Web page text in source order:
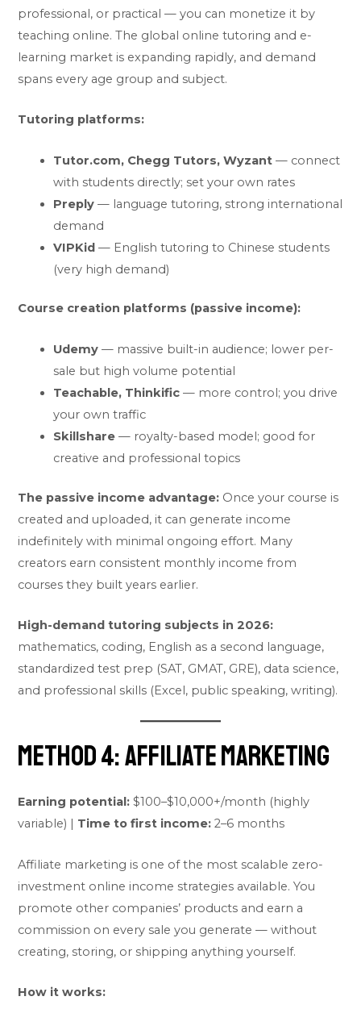
professional, or practical — you can monetize it by
teaching online. The global online tutoring and e-
learning market is expanding rapidly, and demand
spans every age group and subject.
Tutoring platforms:
Tutor.com, Chegg Tutors, Wyzant — connect
with students directly; set your own rates
Preply — language tutoring, strong international
demand
VIPKid — English tutoring to Chinese students
(very high demand)
Course creation platforms (passive income):
Udemy — massive built-in audience; lower per-
sale but high volume potential
Teachable, Thinkific — more control; you drive
your own traffic
Skillshare — royalty-based model; good for
creative and professional topics
The passive income advantage: Once your course is
created and uploaded, it can generate income
indefinitely with minimal ongoing effort. Many
creators earn consistent monthly income from
courses they built years earlier.
High-demand tutoring subjects in 2026:
mathematics, coding, English as a second language,
standardized test prep (SAT, GMAT, GRE), data science,
and professional skills (Excel, public speaking, writing).
Method 4: Affiliate Marketing
Earning potential: $100–$10,000+/month (highly
variable) | Time to first income: 2–6 months
Affiliate marketing is one of the most scalable zero-
investment online income strategies available. You
promote other companies’ products and earn a
commission on every sale you generate — without
creating, storing, or shipping anything yourself.
How it works: